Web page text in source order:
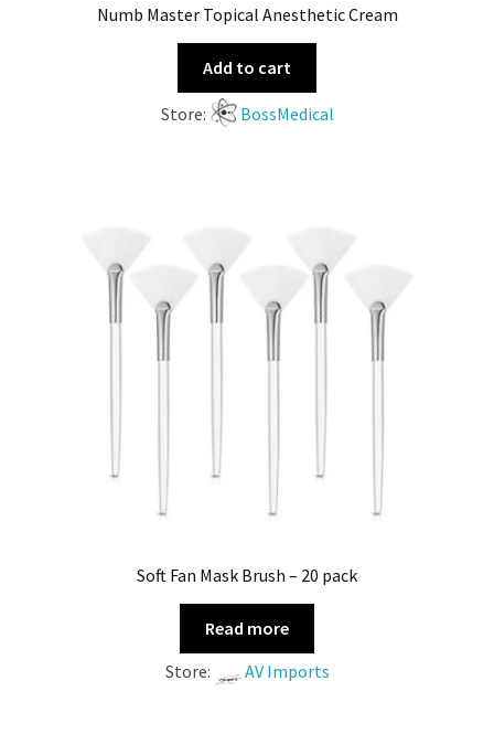
Numb Master Topical Anesthetic Cream
Add to cart
Store: BossMedical
Soft Fan Mask Brush – 20 pack
Read more
Store:
AV Imports